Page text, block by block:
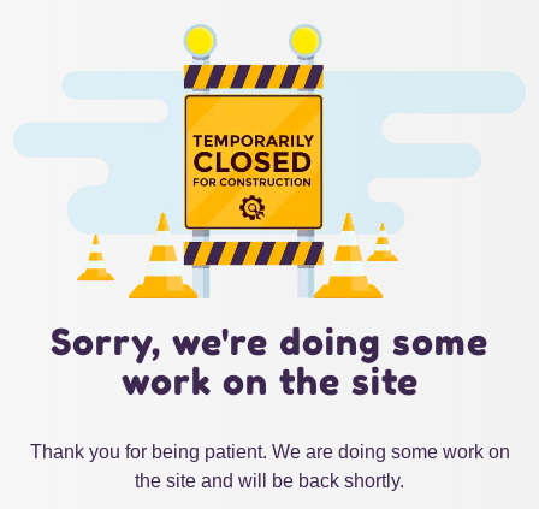
Sorry, we're doing some
work on the site
Thank you for being patient. We are doing some work on
the site and will be back shortly.